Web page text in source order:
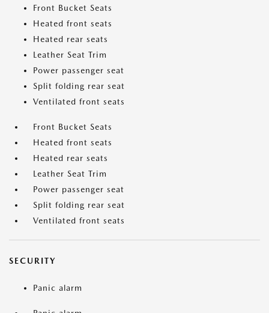
Front Bucket Seats
Heated front seats
Heated rear seats
Leather Seat Trim
Power passenger seat
Split folding rear seat
Ventilated front seats
Front Bucket Seats
Heated front seats
Heated rear seats
Leather Seat Trim
Power passenger seat
Split folding rear seat
Ventilated front seats
SECURITY
Panic alarm